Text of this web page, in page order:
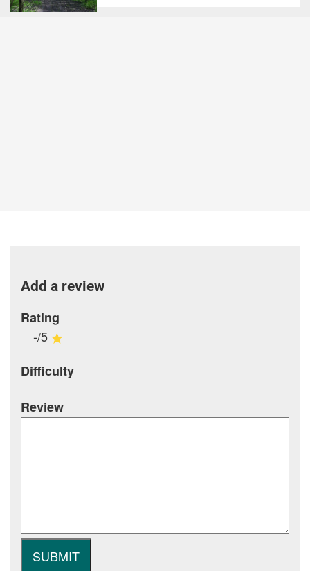
Add a review
Rating
-/5
Difficulty
Review